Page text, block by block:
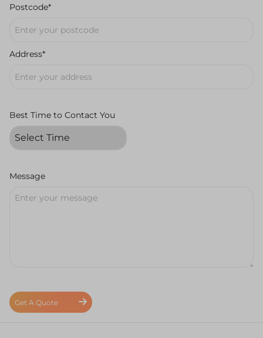
Postcode*
Address*
Best Time to Contact You
Message
Get A Quote